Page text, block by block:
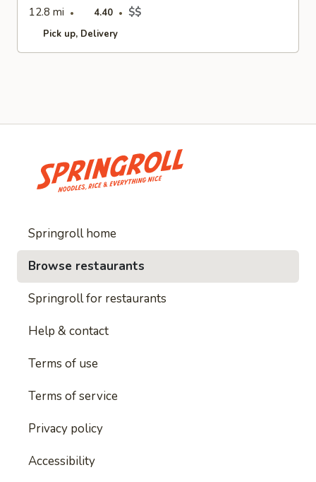
12.8 mi
4.40 $$
Pick up Delivery
Springroll home
Browse restaurants
Springroll for restaurants
Help & contact
Terms of use
Terms of service
Privacy policy
Accessibility